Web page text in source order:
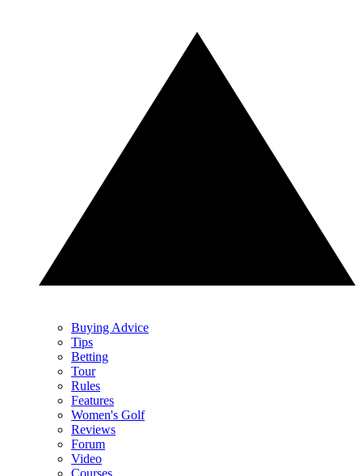
Buying Advice
Tips
Betting
Tour
Rules
Features
Women's Golf
Reviews
Forum
Video
Courses